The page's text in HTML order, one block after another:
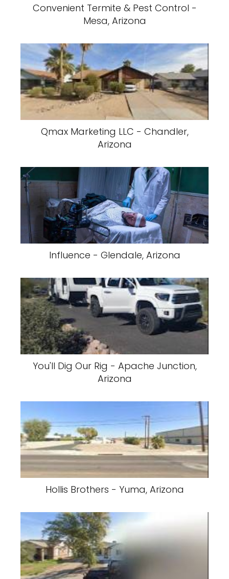
Convenient Termite & Pest Control -
Mesa, Arizona
Qmax Marketing LLC - Chandler,
Arizona
Influence - Glendale, Arizona
You'll Dig Our Rig - Apache Junction,
Arizona
Hollis Brothers - Yuma, Arizona